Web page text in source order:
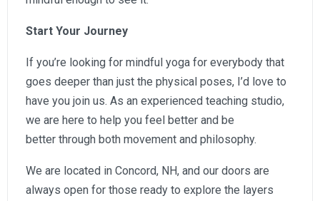
Start Your Journey
If you’re looking for mindful yoga for everybody that
goes deeper than just the physical poses, I’d love to
have you join us. As an experienced teaching studio,
we are here to help you feel better and be
better through both movement and philosophy.
We are located in Concord, NH, and our doors are
always open for those ready to explore the layers